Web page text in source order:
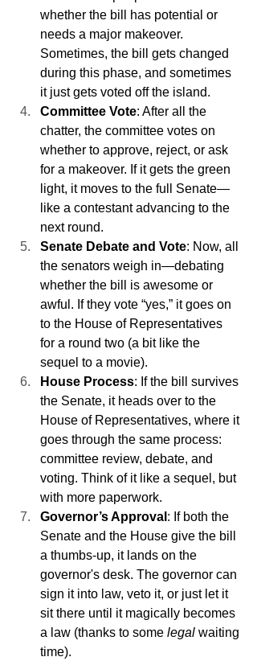
whether the bill has potential or
needs a major makeover.
Sometimes, the bill gets changed
during this phase, and sometimes
it just gets voted off the island.
Committee Vote: After all the
chatter, the committee votes on
whether to approve, reject, or ask
for a makeover. If it gets the green
light, it moves to the full Senate—
like a contestant advancing to the
next round.
Senate Debate and Vote: Now, all
the senators weigh in—debating
whether the bill is awesome or
awful. If they vote “yes,” it goes on
to the House of Representatives
for a round two (a bit like the
sequel to a movie).
House Process: If the bill survives
the Senate, it heads over to the
House of Representatives, where it
goes through the same process:
committee review, debate, and
voting. Think of it like a sequel, but
with more paperwork.
Governor’s Approval : If both the
Senate and the House give the bill
a thumbs-up, it lands on the
governor's desk. The governor can
sign it into law, veto it, or just let it
sit there until it magically becomes
a law (thanks to some legal waiting
time).